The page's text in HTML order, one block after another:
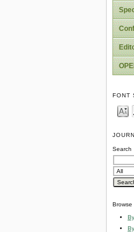
FONT
Search
Browse